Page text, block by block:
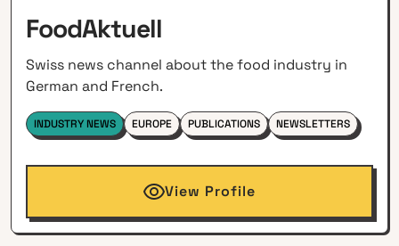
FoodAktuell
Swiss news channel about the food industry in
German and French.
INDUSTRY NEWS EUROPE PUBLICATIONS NEWSLETTERS
View Profile